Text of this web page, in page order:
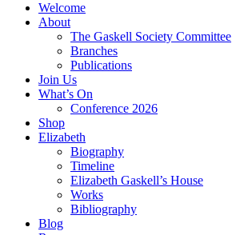
Welcome
About
The Gaskell Society Committee
Branches
Publications
Join Us
What’s On
Conference 2026
Shop
Elizabeth
Biography
Timeline
Elizabeth Gaskell’s House
Works
Bibliography
Blog